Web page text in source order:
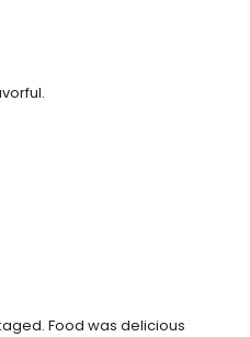
Food was delicious